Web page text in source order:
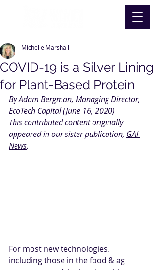
COVID-19 is a Silver Lining
for Plant-Based Protein
Michelle Marshall
By Adam Bergman, Managing Director,
EcoTech Capital (June 16, 2020)
This contributed content originally
appeared in our sister publication, GAI
News.
For most new technologies,
including those in the food & ag